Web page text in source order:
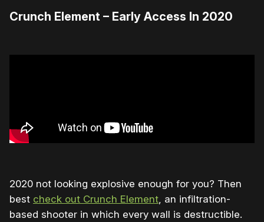
Crunch Element – Early Access In 2020
2020 not looking explosive enough for you? Then
best check out Crunch Element , an infiltration-
based shooter in which every wall is destructible.